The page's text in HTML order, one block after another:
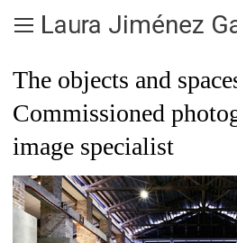
Laura Jiménez
The objects and
Commissioned
image specialist